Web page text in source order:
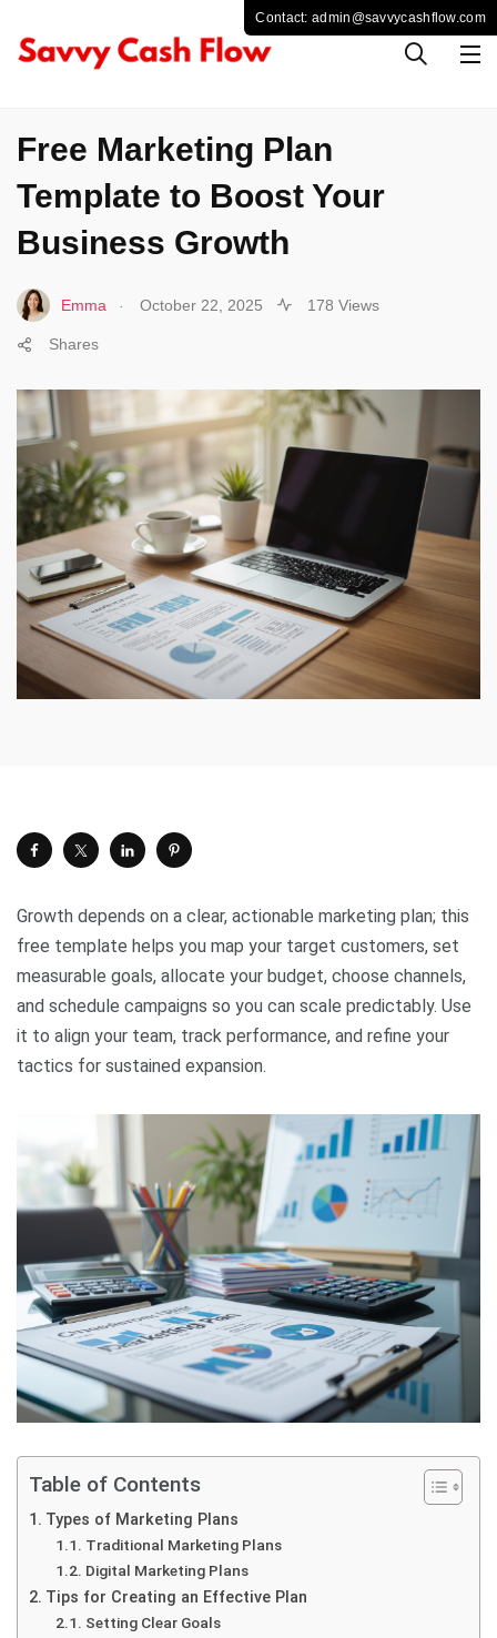
Free Marketing Plan
Template to Boost Your
Business Growth
Emma October 22, 2025 178 Views
Shares
Growth depends on a clear, actionable marketing plan; this
free template helps you map your target customers, set
measurable goals, allocate your budget, choose channels,
and schedule campaigns so you can scale predictably. Use
it to align your team, track performance, and refine your
tactics for sustained expansion.
Table of Contents
Types of Marketing Plans
Traditional Marketing Plans
Digital Marketing Plans
Tips for Creating an Effective Plan
Setting Clear Goals